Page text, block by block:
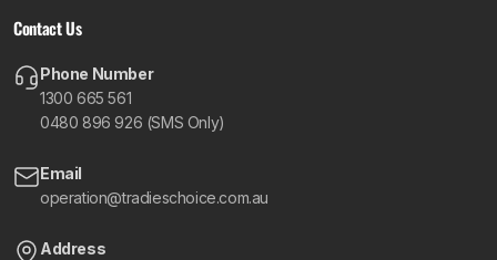
Contact Us
Phone Number
1300 665 561
0480 896 926 (SMS Only)
Email
operation@tradieschoice.com.au
Address